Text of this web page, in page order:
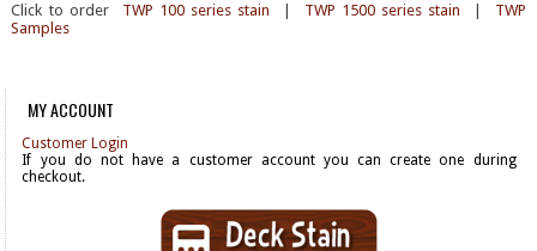
Click to order
TWP 100 series stain TWP 1500 series stain
TWP
Samples
MY ACCOUNT
Customer Login
If you do not have a customer account you can create one during
checkout.